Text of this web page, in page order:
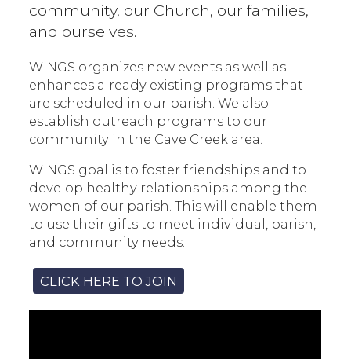
community, our Church, our families,
and ourselves.
WINGS organizes new events as well as
enhances already existing programs that
are scheduled in our parish. We also
establish outreach programs to our
community in the Cave Creek area.
WINGS goal is to foster friendships and to
develop healthy relationships among the
women of our parish. This will enable them
to use their gifts to meet individual, parish,
and community needs.
CLICK HERE TO JOIN